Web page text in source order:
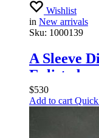
Wishlist
in New arrivals
Sku: 1000139
A Sleeve
Enlisted
$530
Add to cart